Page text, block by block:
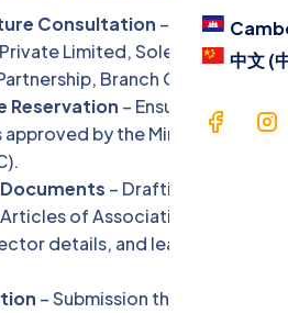
中文 (
Consultation – Choose
Limited, Sole
Branch Office).
Reservation – Ensure your
approved by the Ministry of
– Drafting
of Association (MAA),
details, and lease
– Submission through the